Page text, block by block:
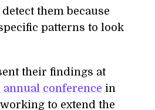
them because
patterns to look
their findings at
annual conference in
to extend the